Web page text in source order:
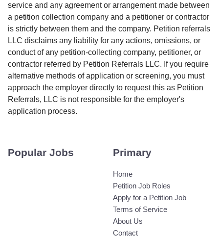
service and any agreement or arrangement made between
a petition collection company and a petitioner or contractor
is strictly between them and the company. Petition referrals
LLC disclaims any liability for any actions, omissions, or
conduct of any petition-collecting company, petitioner, or
contractor referred by Petition Referrals LLC. If you require
alternative methods of application or screening, you must
approach the employer directly to request this as Petition
Referrals, LLC is not responsible for the employer's
application process.
Popular Jobs Primary
Home
Petition Job Roles
Apply for a Petition Job
Terms of Service
About Us
Contact